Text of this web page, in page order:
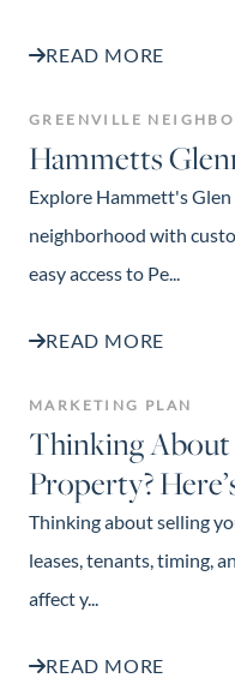
READ MORE
GREENVILLE
Hammetts
Explore Hammett's Glen
neighborhood with
easy access to Pe...
READ MORE
MARKETING PLAN
Thinking About
Property?
Thinking about selling
leases, tenants, timing,
affect y...
READ MORE